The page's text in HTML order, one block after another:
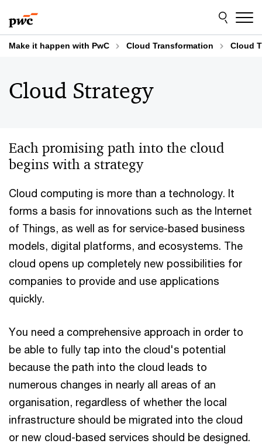
to
content
to
footer
Make it happen with PwC Cloud Transformation Cloud
Cloud Strategy
Each promising path into the cloud
begins with a strategy
Cloud computing is more than a technology. It
forms a basis for innovations such as the Internet
of Things, as well as for service-based business
models, digital platforms, and ecosystems. The
cloud opens up completely new possibilities for
companies to provide and use applications
quickly.
You need a comprehensive approach in order to
be able to fully tap into the cloud's potential
because the path into the cloud leads to
numerous changes in nearly all areas of an
organisation, regardless of whether the local
infrastructure should be migrated into the cloud
or new cloud-based services should be designed.